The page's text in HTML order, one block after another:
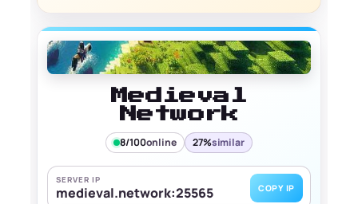
Medieval
Network
8/100online 27%similar
SERVER IP
medieval.network:25565 COPY IP